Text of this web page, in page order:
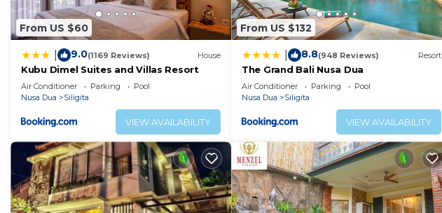
From US $60
9.0(1169 Reviews) House
Kubu Dimel Suites and Villas Resort
Air Conditioner Parking
Pool
Nusa Dua
Siligita
VIEW AVAILABILITY
From US $132
8.8(948 Reviews) Resort
The Grand Bali Nusa Dua
Air Conditioner Parking
Pool
Nusa Dua
Siligita
VIEW AVAILABILITY